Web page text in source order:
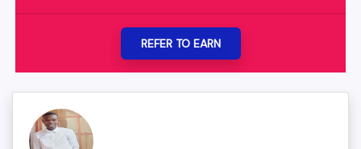
REFER TO EARN